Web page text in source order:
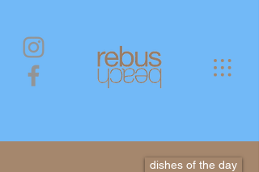
dishes of the day